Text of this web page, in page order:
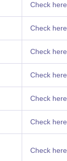
Check here
Check here
Check here
Check here
Check here
Check here
Check here